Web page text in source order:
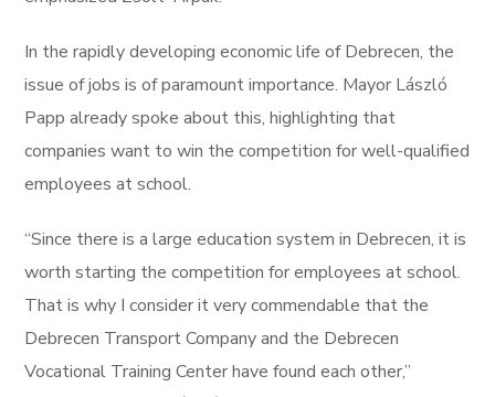
In the rapidly developing economic life of Debrecen, the
issue of jobs is of paramount importance. Mayor László
Papp already spoke about this, highlighting that
companies want to win the competition for well-qualified
employees at school.
“Since there is a large education system in Debrecen, it is
worth starting the competition for employees at school.
That is why I consider it very commendable that the
Debrecen Transport Company and the Debrecen
Vocational Training Center have found each other,”